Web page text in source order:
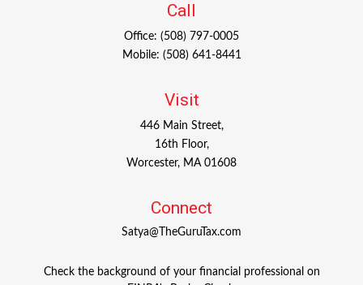
Call
Office: (508) 797-0005
Mobile: (508) 641-8441
Visit
446 Main Street,
16th Floor,
Worcester, MA 01608
Connect
Satya@TheGuruTax.com
Check the background of your financial professional on